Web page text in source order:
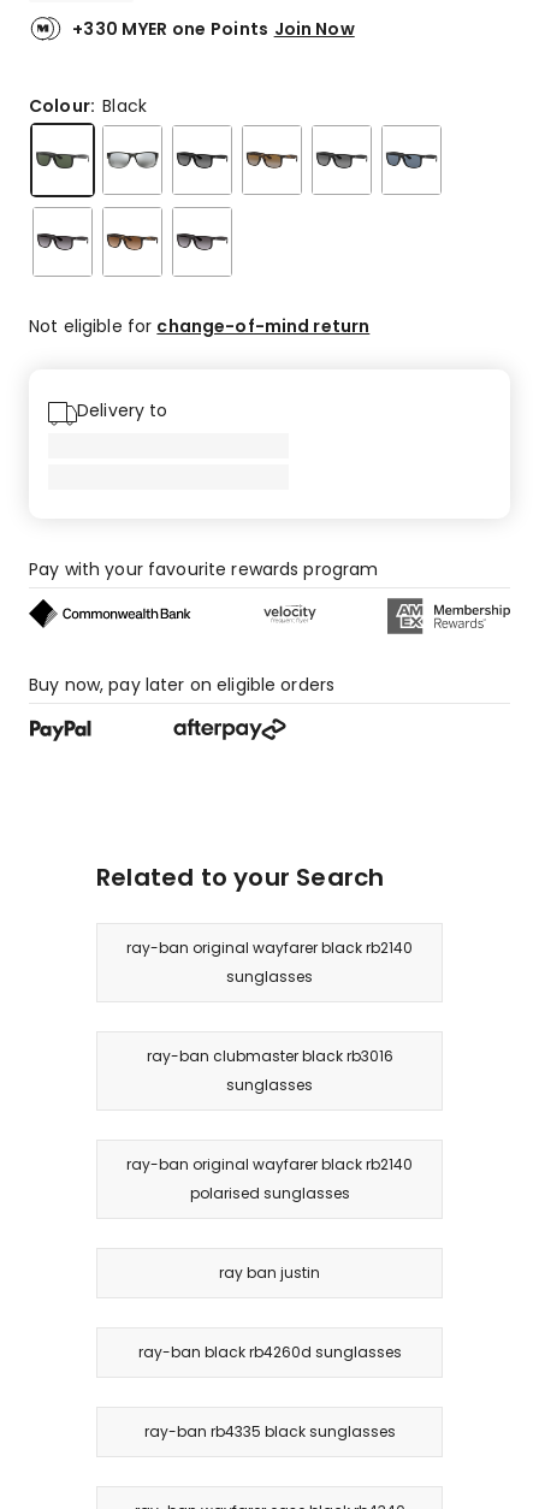
stars.
69
star
reviews,
4-
star
2-
review,
star
reviews.
+330 MYER one Points Join Now
Colour:Black
Not eligible for change-of-mind return
Delivery to
Pay with your favourite rewards program
Buy now, pay later on eligible orders
Related to your Search
ray-ban original wayfarer black rb2140
sunglasses
ray-ban clubmaster black rb3016
sunglasses
ray-ban original wayfarer black rb2140
polarised sunglasses
ray ban justin
ray-ban black rb4260d sunglasses
ray-ban rb4335 black sunglasses